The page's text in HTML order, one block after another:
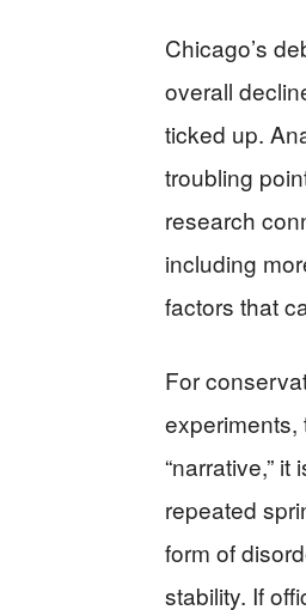
Chicago’s
overall
ticked up.
troubling
research
including
factors that
For
experiments,
“narrative,”
repeated
form of
stability. If